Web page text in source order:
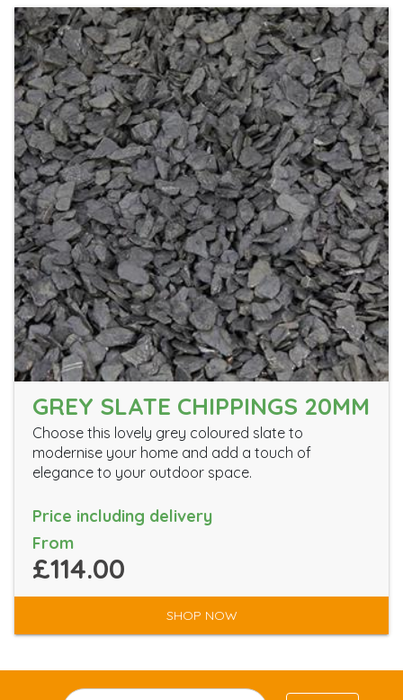
GREY SLATE CHIPPINGS 20MM
Choose this lovely grey coloured slate to
modernise your home and add a touch of
elegance to your outdoor space.
Price including delivery
From
£114.00
SHOP NOW